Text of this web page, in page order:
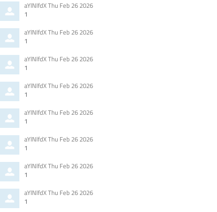
Comment
by
aYlNlfdXfrom
Thu Feb 26 2026
1
Comment
by
aYlNlfdXfrom
Thu Feb 26 2026
1
Comment
by
aYlNlfdXfrom
Thu Feb 26 2026
1
Comment
by
aYlNlfdXfrom
Thu Feb 26 2026
1
Comment
by
aYlNlfdXfrom
Thu Feb 26 2026
1
Comment
by
aYlNlfdXfrom
Thu Feb 26 2026
1
Comment
by
aYlNlfdXfrom
Thu Feb 26 2026
1
Comment
by
aYlNlfdXfrom
Thu Feb 26 2026
1